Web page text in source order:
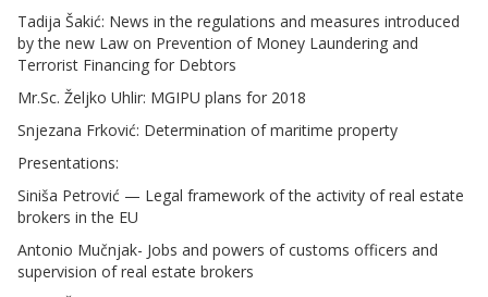
Tadija Šakić: News in the regulations and measures introduced
by the new Law on Prevention of Money Laundering and
Terrorist Financing for Debtors
Mr.Sc. Željko Uhlir: MGIPU plans for 2018
Snjezana Frković: Determination of maritime property
Presentations:
Siniša Petrović — Legal framework of the activity of real estate
brokers in the EU
Antonio Mučnjak- Jobs and powers of customs officers and
supervision of real estate brokers